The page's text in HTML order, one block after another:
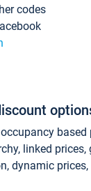
codes
linked prices,
dynamic